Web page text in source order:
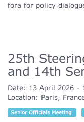
fora for policy
25th
and 14th
Date: 13 April 2026
Location: Paris,
Senior Officials Meeting